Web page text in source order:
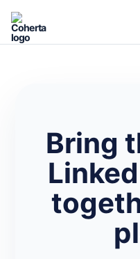
Bring